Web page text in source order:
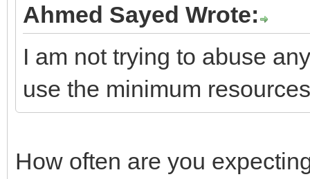
Ahmed Sayed Wrote:
I am not trying to abuse
use the minimum
How often are you